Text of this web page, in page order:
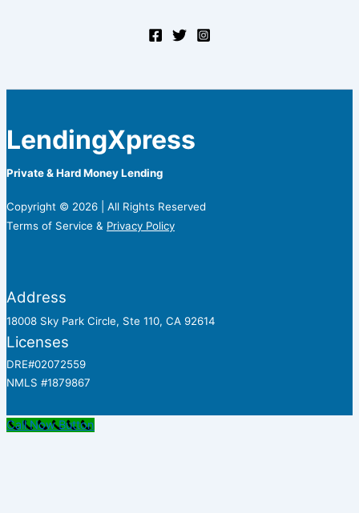
LendingXpress
Private & Hard Money Lending
Copyright © 2026 | All Rights Reserved
Terms of Service & Privacy Policy
Address
18008 Sky Park Circle, Ste 110, CA 92614
Licenses
DRE#02072559
NMLS #1879867
Call Now Button